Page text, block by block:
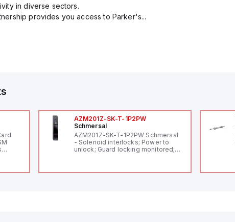
in diverse sectors.
provides you access to Parker's...
AZM201Z-SK-T-1P2PW
Schmersal
AZM201Z-SK-T-1P2PW Schmersal
- Solenoid interlocks; Power to
unlock; Guard locking monitored;
Self-monitoring series-wiring;